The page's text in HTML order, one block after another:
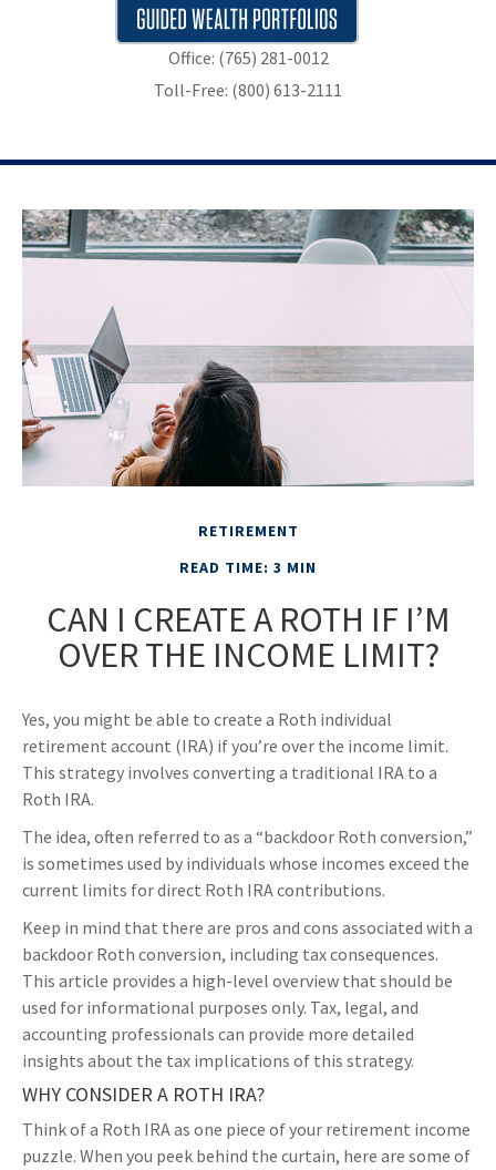
Office: (765) 281-0012
Toll-Free: (800) 613-2111
RETIREMENT
READ TIME: 3 MIN
CAN I CREATE A ROTH IF I’M
OVER THE INCOME LIMIT?
Yes, you might be able to create a Roth individual
retirement account (IRA) if you’re over the income limit.
This strategy involves converting a traditional IRA to a
Roth IRA.
The idea, often referred to as a “backdoor Roth conversion,”
is sometimes used by individuals whose incomes exceed the
current limits for direct Roth IRA contributions.
Keep in mind that there are pros and cons associated with a
backdoor Roth conversion, including tax consequences.
This article provides a high-level overview that should be
used for informational purposes only. Tax, legal, and
accounting professionals can provide more detailed
insights about the tax implications of this strategy.
WHY CONSIDER A ROTH IRA?
Think of a Roth IRA as one piece of your retirement income
puzzle. When you peek behind the curtain, here are some of